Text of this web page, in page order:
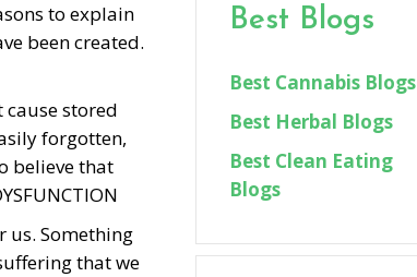
to explain
been created.
stored
forgotten,
believe that
us. Something
that we
Best Blogs
Best Cannabis Blogs
Best Herbal Blogs
Best Clean Eating
Blogs